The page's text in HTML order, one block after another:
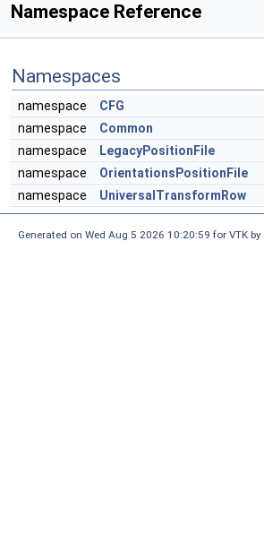
Namespace Reference
Namespaces
namespace
CFG
namespace
Common
namespace
LegacyPositionFile
namespace
OrientationsPositionFile
namespace
UniversalTransformRow
Generated on Wed Aug 5 2026 10:20:59 for VTK by